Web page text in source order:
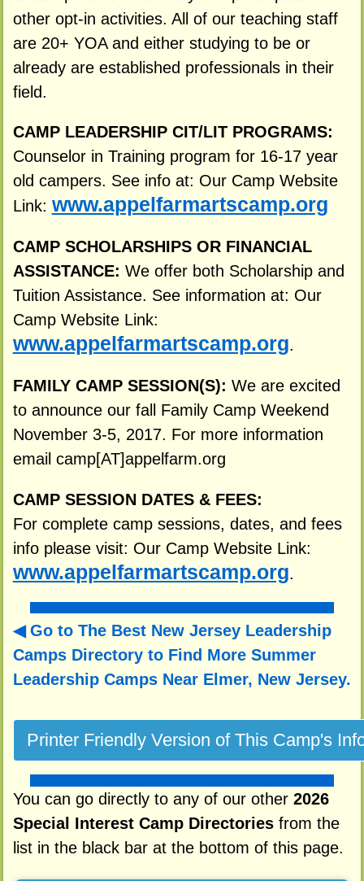
other opt-in activities. All of our teaching staff
are 20+ YOA and either studying to be or
already are established professionals in their
field.
CAMP LEADERSHIP CIT/LIT PROGRAMS:
Counselor in Training program for 16-17 year
old campers. See info at: Our Camp Website
Link: www.appelfarmartscamp.org
CAMP SCHOLARSHIPS OR FINANCIAL
ASSISTANCE: We offer both Scholarship and
Tuition Assistance. See information at: Our
Camp Website Link:
www.appelfarmartscamp.org.
FAMILY CAMP SESSION(S): We are excited
to announce our fall Family Camp Weekend
November 3-5, 2017. For more information
email camp[AT]appelfarm.org
CAMP SESSION DATES & FEES:
For complete camp sessions, dates, and fees
info please visit: Our Camp Website Link:
www.appelfarmartscamp.org.
Go to The Best New Jersey Leadership
Camps Directory to Find More Summer
Leadership Camps Near Elmer, New Jersey.
You can go directly to any of our other 2026
Special Interest Camp Directoriesfrom the
list in the black bar at the bottom of this page.